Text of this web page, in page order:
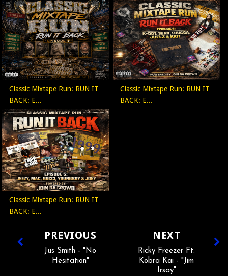
Classic Mixtape Run: RUN IT
BACK: E...
Classic Mixtape Run: RUN IT
BACK: E...
Classic Mixtape Run: RUN IT
BACK: E...
NEXT
Ricky Freezer Ft.
Kobra Kai - "Jim
Irsay"
PREVIOUS
Jus Smith - "No
Hesitation"